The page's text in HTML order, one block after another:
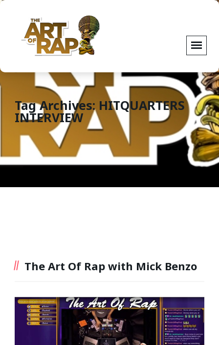
Tag Archives: HITQUARTERS
INTERVIEW
The Art Of Rap with Mick Benzo